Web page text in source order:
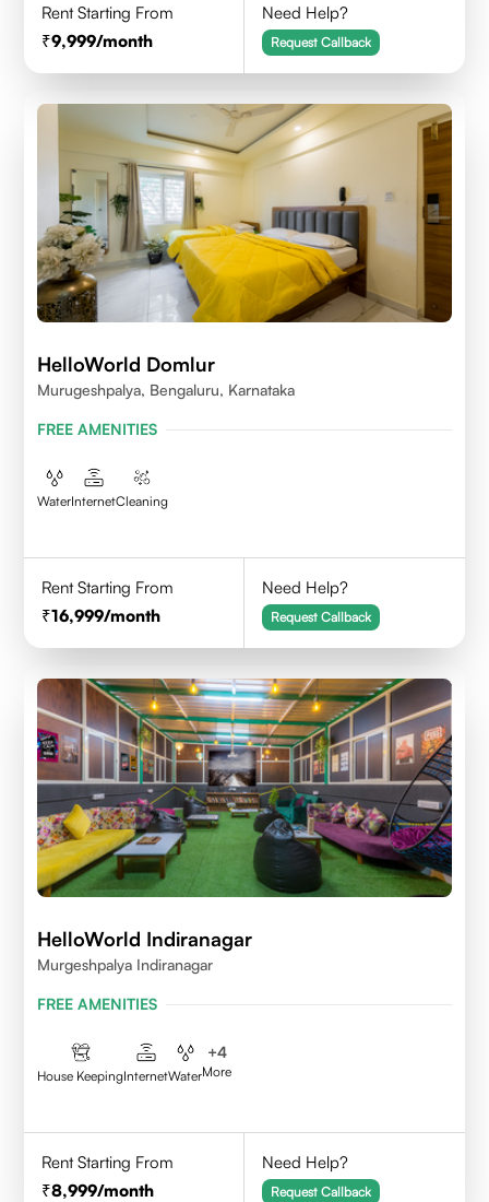
Rent Starting From
9,999/month
Need Help?
Request Callback
HelloWorld Domlur
Murugeshpalya, Bengaluru, Karnataka
FREE AMENITIES
WaterInternetCleaning
Rent Starting From
16,999/month
Need Help?
Request Callback
HelloWorld Indiranagar
Murgeshpalya Indiranagar
FREE AMENITIES
House KeepingInternetWater
+4
More
Rent Starting From
8,999/month
Need Help?
Request Callback